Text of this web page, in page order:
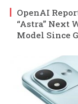
OpenAI
“Astra” Next
Model Since